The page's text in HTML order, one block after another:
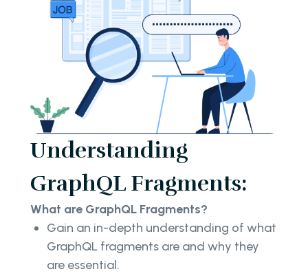
Understanding
GraphQL Fragments:
What are GraphQL Fragments?
Gain an in-depth understanding of what
GraphQL fragments are and why they
are essential.